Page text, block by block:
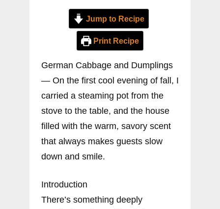
Jump to Recipe
Print Recipe
German Cabbage and Dumplings
— On the first cool evening of fall, I
carried a steaming pot from the
stove to the table, and the house
filled with the warm, savory scent
that always makes guests slow
down and smile.
Introduction
There’s something deeply